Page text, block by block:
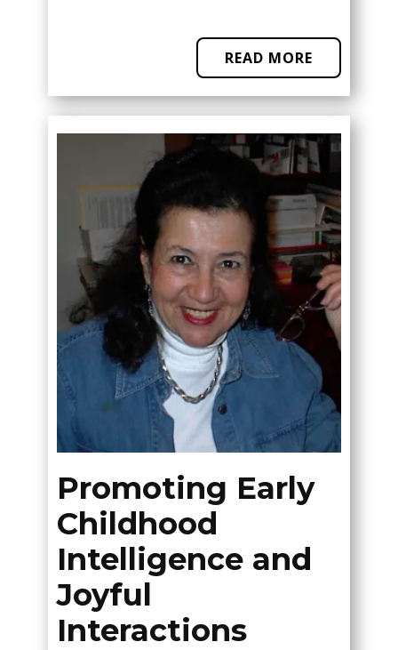
READ MORE
Promoting Early
Childhood
Intelligence and
Joyful
Interactions